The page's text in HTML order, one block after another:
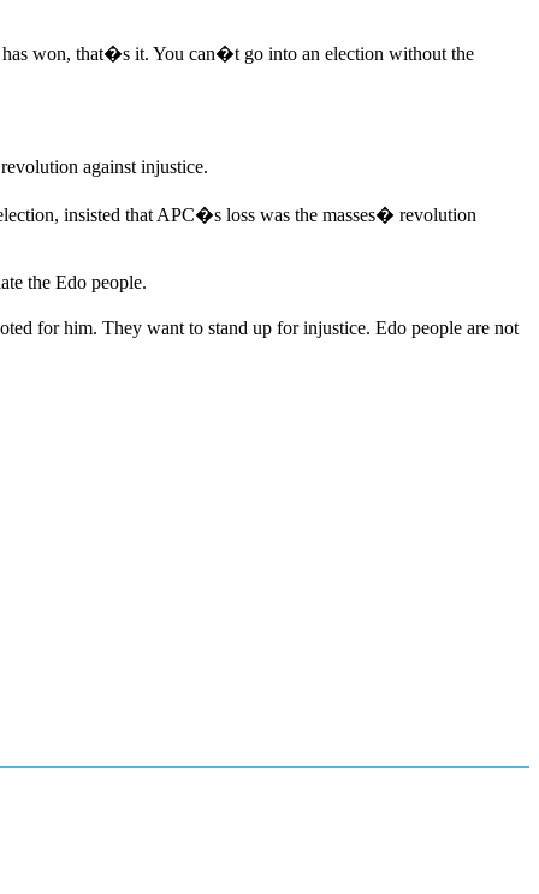
won, that�s it. You can�t go into an election without the
against injustice.
insisted that APC�s loss was the masses� revolution
the Edo people.
for him. They want to stand up for injustice. Edo people are not